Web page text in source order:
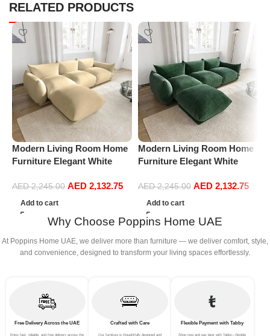
RELATED PRODUCTS
Modern Living Room Home
Furniture Elegant White
Sofa Set Leisure Comfy
(3Seat+Ottoman, Beige)
AED2,245.00 AED 2,132.75
Add to cart
Modern Living Room Home
Furniture Elegant White
Sofa Set Leisure Comfy
(3Seat+Ottoman, Green)
AED2,245.00 AED 2,132.75
Add to cart
Why Choose Poppins Home UAE
At Poppins Home UAE, we deliver more than furniture — we deliver comfort, style,
and convenience, designed to transform your living spaces effortlessly.
Free Delivery Across the UAE
Enjoy fast, reliable, and free delivery across the
Crafted with Care
Our furniture is thoughtfully designed and
Flexible Payment with Tabby
Shop now and pay later with Tabby—flexible